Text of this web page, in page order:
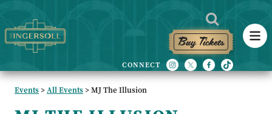
Buy Tickets
Events>All Events>MJ The Illusion